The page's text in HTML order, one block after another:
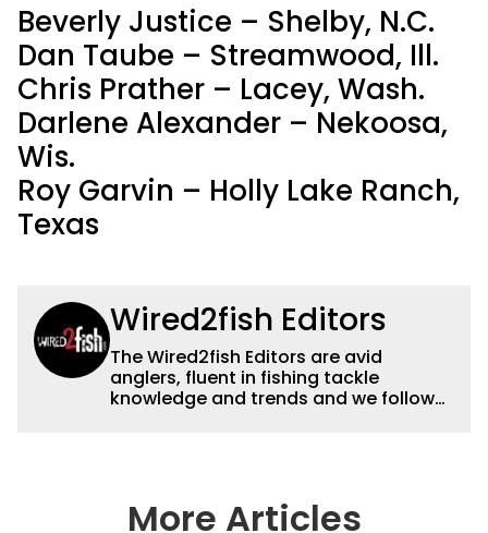
Beverly Justice – Shelby, N.C.
Dan Taube – Streamwood, Ill.
Chris Prather – Lacey, Wash.
Darlene Alexander – Nekoosa,
Wis.
Roy Garvin – Holly Lake Ranch,
Texas
Wired2fish Editors
The Wired2fish Editors are avid
anglers, fluent in fishing tackle
knowledge and trends and we follow
country enjoy more and better fishing.
We also aggregate great fishing
More Articles